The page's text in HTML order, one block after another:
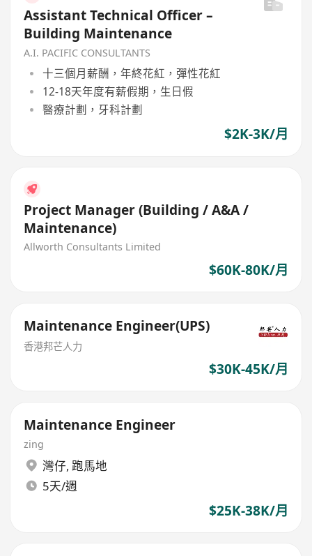
Assistant Technical Officer –
Building Maintenance
A.I. PACIFIC CONSULTANTS
十三個月薪酬，年終花紅，彈性花紅
12-18天年度有薪假期，生日假
醫療計劃，牙科計劃
$2K-3K/月
Project Manager (Building / A&A /
Maintenance)
Allworth Consultants Limited
$60K-80K/月
Maintenance Engineer(UPS)
香港邦芒人力
$30K-45K/月
Maintenance Engineer
zing
灣仔, 跑馬地
5天/週
$25K-38K/月